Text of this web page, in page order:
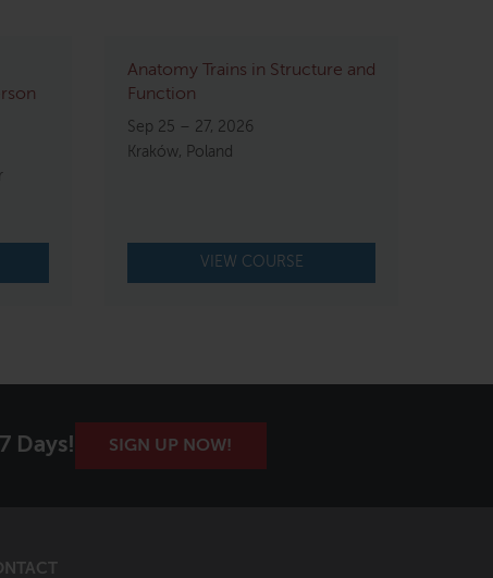
Anatomy Trains in Structure and
Function
Sep 25 – 27, 2026
Kraków, Poland
VIEW COURSE
Days! SIGN UP NOW!